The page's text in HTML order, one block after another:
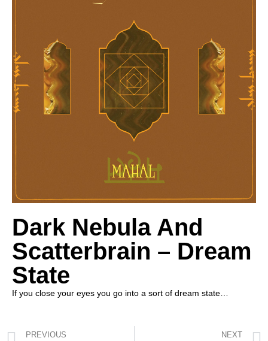
Dark Nebula And
Scatterbrain – Dream
State
If you close your eyes you go into a sort of dream state…
PREVIOUS NEXT